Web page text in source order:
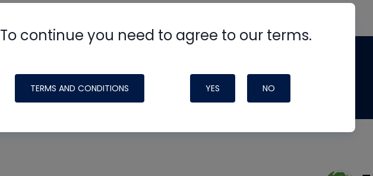
To continue you need to agree to our terms.
TERMS AND CONDITIONS YES NO
made possible by generous support from